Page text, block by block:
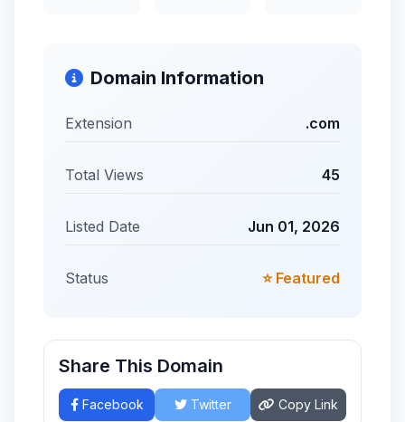
Domain Information
Extension .com
Total Views 45
Listed Date Jun 01, 2026
Status ⭐ Featured
Share This Domain
Facebook Twitter Copy Link